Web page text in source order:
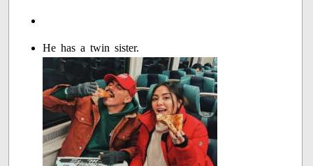
He has a twin sister.